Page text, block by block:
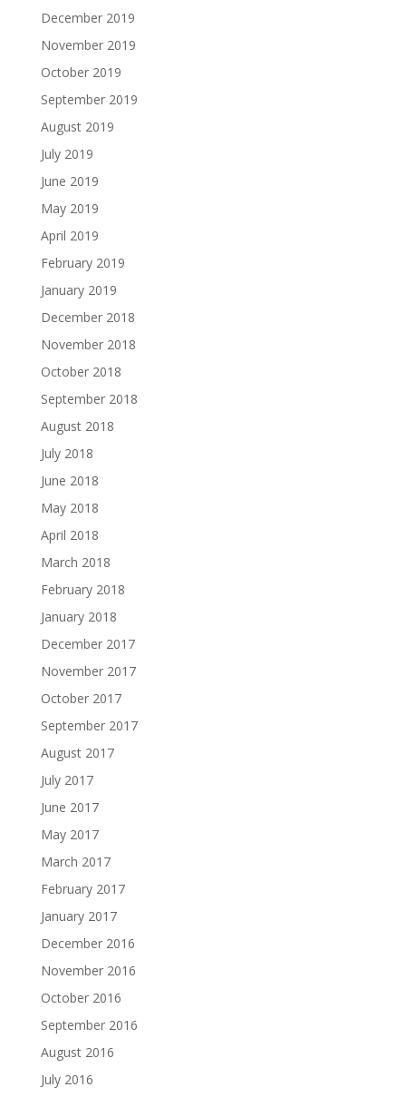
December 2019
November 2019
October 2019
September 2019
August 2019
July 2019
June 2019
May 2019
April 2019
February 2019
January 2019
December 2018
November 2018
October 2018
September 2018
August 2018
July 2018
June 2018
May 2018
April 2018
March 2018
February 2018
January 2018
December 2017
November 2017
October 2017
September 2017
August 2017
July 2017
June 2017
May 2017
March 2017
February 2017
January 2017
December 2016
November 2016
October 2016
September 2016
August 2016
July 2016